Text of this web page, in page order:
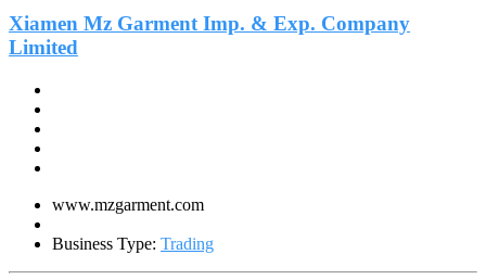
Xiamen Mz Garment Imp. & Exp. Company
Limited
www.mzgarment.com
Business Type: Trading